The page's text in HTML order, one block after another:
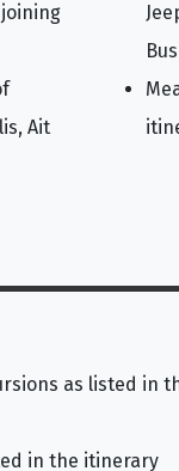
Ait
Bus
as listed in
in the itinerary